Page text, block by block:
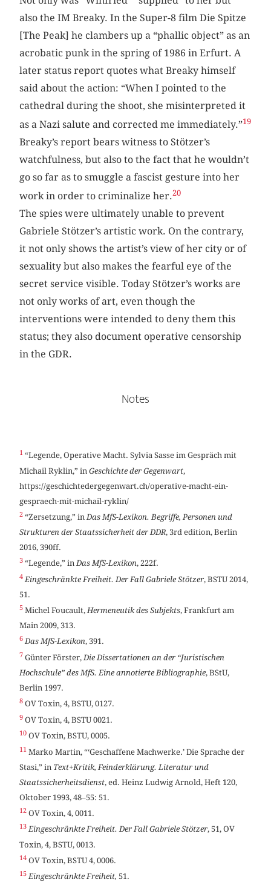
also the IM Breaky. In the Super-8 film Die Spitze
[The Peak] he clambers up a “phallic object” as an
acrobatic punk in the spring of 1986 in Erfurt. A
later status report quotes what Breaky himself
said about the action: “When I pointed to the
cathedral during the shoot, she misinterpreted it
as a Nazi salute and corrected me immediately.”19
Breaky’s report bears witness to Stötzer’s
watchfulness, but also to the fact that he wouldn’t
go so far as to smuggle a fascist gesture into her
work in order to criminalize her.20
The spies were ultimately unable to prevent
Gabriele Stötzer’s artistic work. On the contrary,
it not only shows the artist’s view of her city or of
sexuality but also makes the fearful eye of the
secret service visible. Today Stötzer’s works are
not only works of art, even though the
interventions were intended to deny them this
status; they also document operative censorship
in the GDR.
Notes
1 “Legende, Operative Macht. Sylvia Sasse im Gespräch mit
Michail Ryklin,” inGeschichte der Gegenwart,
https://geschichtedergegenwart.ch/operative-macht-ein-
gespraech-mit-michail-ryklin/
2 “Zersetzung,” inDas MfS-Lexikon. Begriffe, Personen und
Strukturen der Staatssicherheit der DDR, 3rd edition, Berlin
2016, 390ff.
3 “Legende,” inDas MfS-Lexikon, 222f.
4 Eingeschränkte Freiheit. Der Fall Gabriele Stötzer, BSTU 2014,
51.
5 Michel Foucault,Hermeneutik des Subjekts, Frankfurt am
Main 2009, 313.
6 Das MfS-Lexikon, 391.
7 Günter Förster,Die Dissertationen an der “Juristischen
Hochschule” des MfS. Eine annotierte Bibliographie, BStU,
Berlin 1997.
8 OV Toxin, 4, BSTU, 0127.
9 OV Toxin, 4, BSTU 0021.
10 OV Toxin, BSTU, 0005.
11 Marko Martin, “‘Geschaffene Machwerke.’ Die Sprache der
Stasi,” in Text+Kritik, Feinderklärung. Literatur und
Staatssicherheitsdienst, ed. Heinz Ludwig Arnold, Heft 120,
Oktober 1993, 48–55: 51.
12 OV Toxin, 4, 0011.
13 Eingeschränkte Freiheit. Der Fall Gabriele Stötzer, 51, OV
Toxin, 4, BSTU, 0013.
14 OV Toxin, BSTU 4, 0006.
15 Eingeschränkte Freiheit,51.